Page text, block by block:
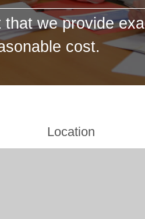
we provide
cost.
Location